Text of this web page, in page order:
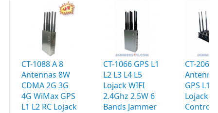
CT-1088 A 8
Antennas 8W
CDMA 2G 3G
4G WiMax GPS
L1 L2 RC Lojack
CT-1066 GPS L1
L2 L3 L4 L5
Lojack WIFI
2.4Ghz 2.5W 6
Bands Jammer
CT-2060
GPS L1
Lojack
Controls